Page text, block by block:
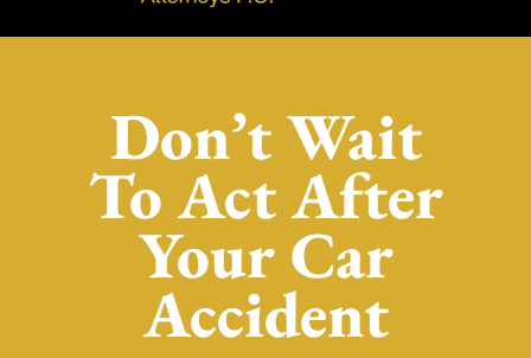
Don’t Wait
To Act After
Your Car
Accident